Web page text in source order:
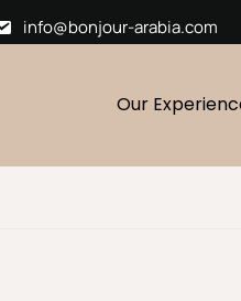
info@bonjour-arabia.com
Our